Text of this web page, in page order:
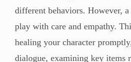
different behaviors. However,
play with care and empathy.
healing your character
dialogue, examining key items